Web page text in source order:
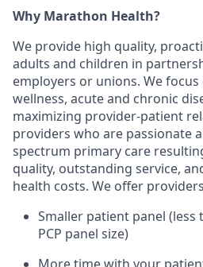
Why Marathon Health?
We provide high quality,
adults and children in
employers or unions. We
wellness, acute and chronic
maximizing provider-patient
providers who are passionate
spectrum primary care
quality, outstanding service,
health costs. We offer
Smaller patient panel
PCP panel size)